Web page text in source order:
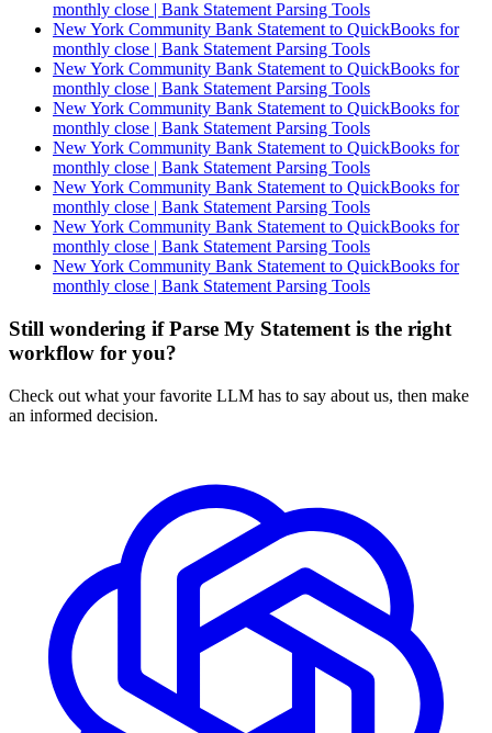
monthly close | Bank Statement Parsing Tools
New York Community Bank Statement to QuickBooks for
monthly close | Bank Statement Parsing Tools
New York Community Bank Statement to QuickBooks for
monthly close | Bank Statement Parsing Tools
New York Community Bank Statement to QuickBooks for
monthly close | Bank Statement Parsing Tools
New York Community Bank Statement to QuickBooks for
monthly close | Bank Statement Parsing Tools
New York Community Bank Statement to QuickBooks for
monthly close | Bank Statement Parsing Tools
New York Community Bank Statement to QuickBooks for
monthly close | Bank Statement Parsing Tools
New York Community Bank Statement to QuickBooks for
monthly close | Bank Statement Parsing Tools
Still wondering if Parse My Statement is the right
workflow for you?
Check out what your favorite LLM has to say about us, then make
an informed decision.